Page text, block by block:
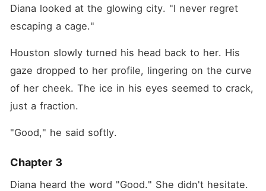
Diana looked at the glowing city. "I never regret
escaping a cage."
Houston slowly turned his head back to her. His
gaze dropped to her profile, lingering on the curve
of her cheek. The ice in his eyes seemed to crack,
just a fraction.
"Good," he said softly.
Chapter 3
Diana heard the word "Good." She didn't hesitate.